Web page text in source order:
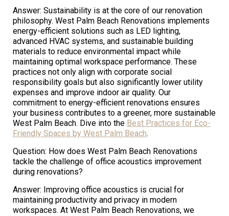
Answer: Sustainability is at the core of our renovation
philosophy. West Palm Beach Renovations implements
energy-efficient solutions such as LED lighting,
advanced HVAC systems, and sustainable building
materials to reduce environmental impact while
maintaining optimal workspace performance. These
practices not only align with corporate social
responsibility goals but also significantly lower utility
expenses and improve indoor air quality. Our
commitment to energy-efficient renovations ensures
your business contributes to a greener, more sustainable
West Palm Beach. Dive into the Best Practices for Eco-
Friendly Spaces by West Palm Beach.
Question: How does West Palm Beach Renovations
tackle the challenge of office acoustics improvement
during renovations?
Answer: Improving office acoustics is crucial for
maintaining productivity and privacy in modern
workspaces. At West Palm Beach Renovations, we